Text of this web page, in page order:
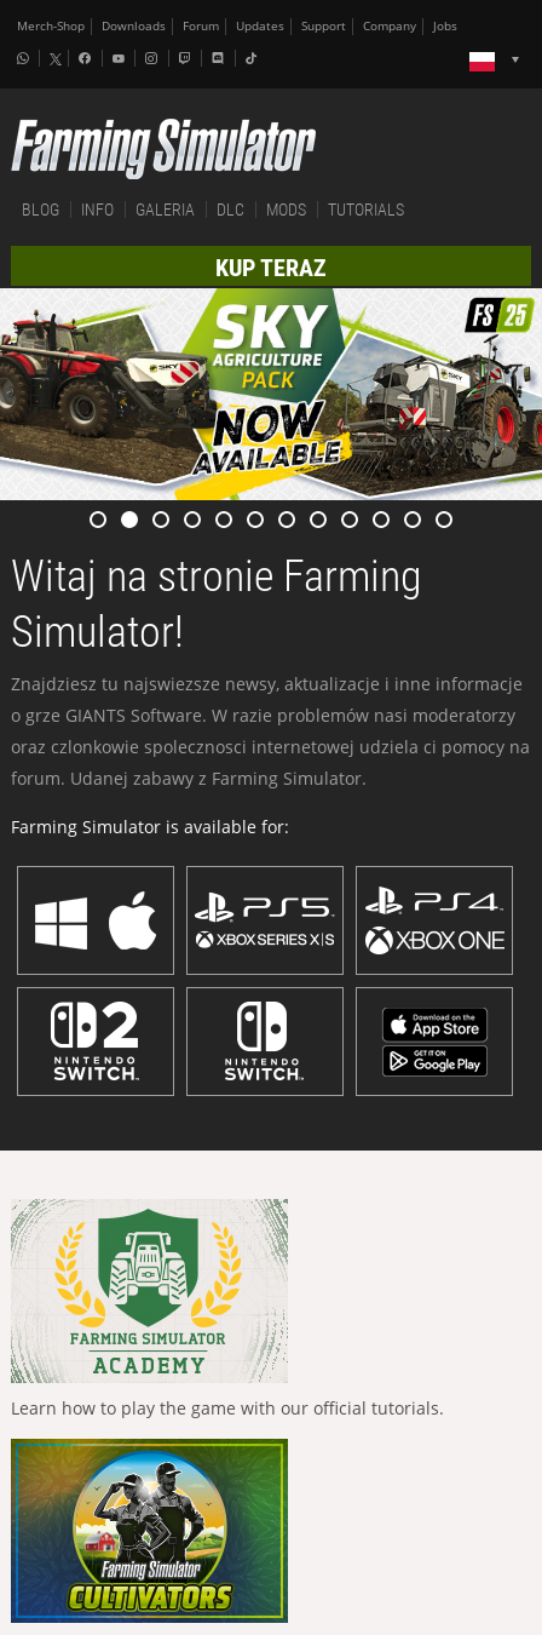
Merch-Shop Downloads Forum Updates Support Company Jobs
BLOG INFO GALERIA DLC MODS TUTORIALS
KUP TERAZ
Witaj na stronie Farming
Simulator!
Znajdziesz tu najswiezsze newsy, aktualizacje i inne informacje
o grze GIANTS Software. W razie problemów nasi moderatorzy
oraz czlonkowie spolecznosci internetowej udziela ci pomocy na
forum. Udanej zabawy z Farming Simulator.
Farming Simulator is available for:
Learn how to play the game with our official tutorials.